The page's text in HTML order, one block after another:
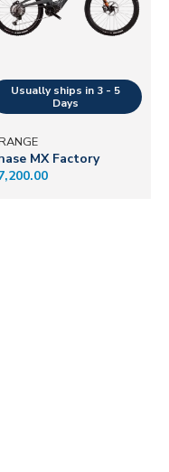
MX Factory